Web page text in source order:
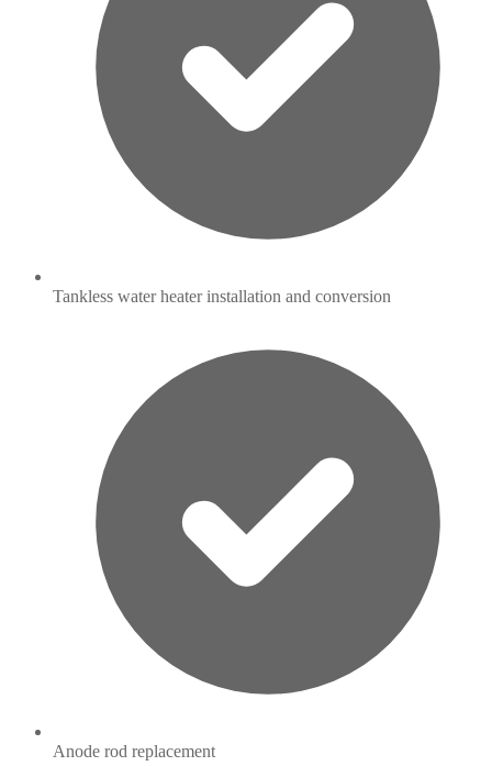
Tankless water heater installation and conversion
Anode rod replacement